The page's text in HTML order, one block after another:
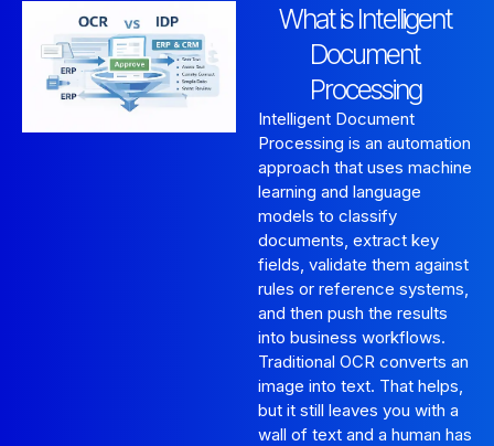
What is Intelligent
Document
Processing
Intelligent Document
Processing is an automation
approach that uses machine
learning and language
models to classify
documents, extract key
fields, validate them against
rules or reference systems,
and then push the results
into business workflows.
Traditional OCR converts an
image into text. That helps,
but it still leaves you with a
wall of text and a human has